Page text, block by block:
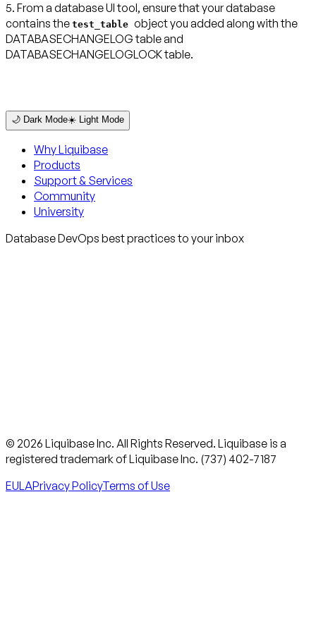
5. From a database UI tool, ensure that your database
contains the test_table object you added along with the
DATABASECHANGELOG table and
DATABASECHANGELOGLOCK table.
🌙 Dark Mode☀️ Light Mode
Why Liquibase
Products
Support & Services
Community
University
Database DevOps best practices to your inbox
© 2026 Liquibase Inc. All Rights Reserved. Liquibase is a
registered trademark of Liquibase Inc. (737) 402-7187
EULAPrivacy PolicyTerms of Use